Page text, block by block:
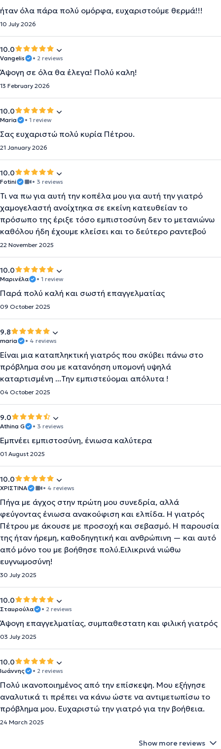
ήταν όλα πάρα πολύ ομόρφα, ευχαριστούμε θερμά!!!
10 July 2026
10.0
Vangelis • 2 reviews
Άψογη σε όλα θα έλεγα! Πολύ καλη!
13 February 2026
10.0
Maria • 1 review
Σας ευχαριστώ πολύ κυρία Πέτρου.
21 January 2026
10.0
Fotini • 3 reviews
Τι να πω για αυτή την κοπέλα μου για αυτή την γιατρό
χαμογελαστή ανοίχτηκα σε εκείνη κατευθείαν το
πρόσωπο της έριξε τόσο εμπιστοσύνη δεν το μετανιώνω
καθόλου ήδη έχουμε κλείσει και το δεύτερο ραντεβού
22 November 2025
10.0
Μαρινέλα • 1 review
Παρά πολύ καλή και σωστή επαγγελματίας
09 October 2025
9.8
maria • 4 reviews
Είναι μια καταπληκτική γιατρός που σκύβει πάνω στο
πρόβλημα σου με κατανόηση υπομονή υψηλά
καταρτισμένη ...Την εμπιστεύομαι απόλυτα !
04 October 2025
9.0
Athina G • 3 reviews
Εμπνέει εμπιστοσύνη, ένιωσα καλύτερα
01 August 2025
10.0
XΡΙΣΤΙΝΑ • 4 reviews
Πήγα με άγχος στην πρώτη μου συνεδρία, αλλά
φεύγοντας ένιωσα ανακούφιση και ελπίδα. Η γιατρός
Πέτρου με άκουσε με προσοχή και σεβασμό. Η παρουσία
της ήταν ήρεμη, καθοδηγητική και ανθρώπινη — και αυτό
από μόνο του με βοήθησε πολύ.Ειλικρινά νιώθω
ευγνωμοσύνη!
30 July 2025
10.0
Σταυρούλα • 2 reviews
Άψογη επαγγελματίας, συμπαθεστατη και φιλική γιατρός
03 July 2025
10.0
Ιωάννης • 2 reviews
Πολύ ικανοποιημένος από την επίσκεψη. Μου εξήγησε
αναλυτικά τι πρέπει να κάνω ώστε να αντιμετωπίσω το
πρόβλημα μου. Ευχαριστώ την γιατρό για την βοήθεια.
24 March 2025
Show more reviews